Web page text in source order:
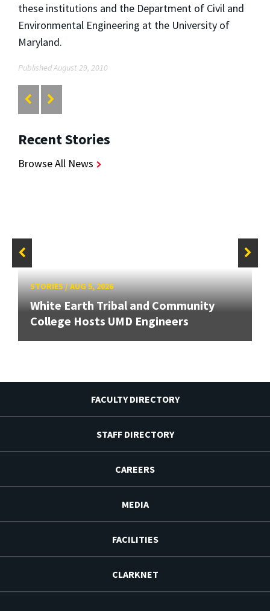
these institutions and the Department of Civil and
Environmental Engineering at the University of
Maryland.
Published August 29, 2010
Recent Stories
Browse All News
STORIES/AUG 5, 2026
White Earth Tribal and Community
College Hosts UMD Engineers
FACULTY DIRECTORY
STAFF DIRECTORY
CAREERS
MEDIA
FACILITIES
CLARKNET